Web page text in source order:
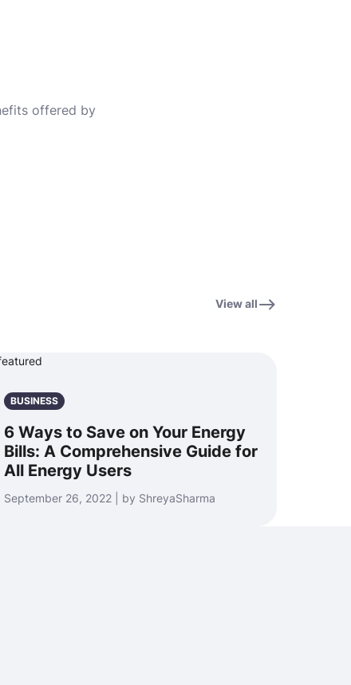
offered by
View all
BUSINESS
6 Ways to Save on Your Energy
Bills: A Comprehensive Guide for
All Energy Users
September 26, 2022 | by ShreyaSharma